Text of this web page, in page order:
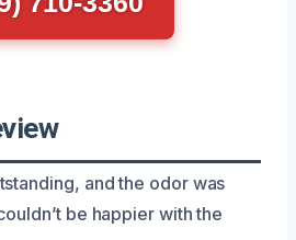
and the odor was
be happier with the